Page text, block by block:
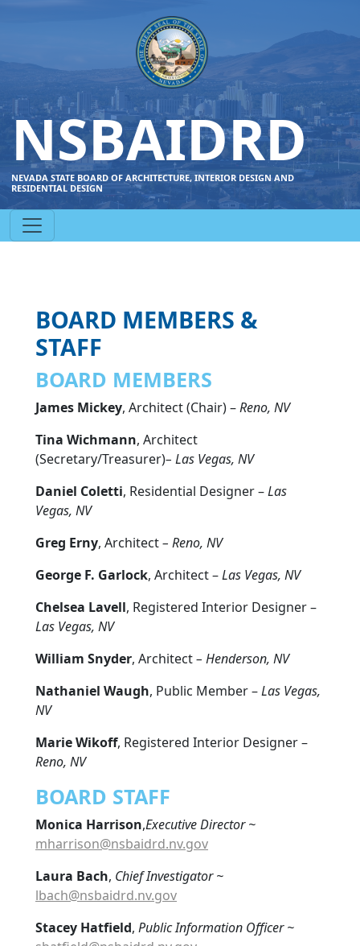
NSBAIDRD
NEVADA STATE BOARD OF ARCHITECTURE, INTERIOR DESIGN AND
RESIDENTIAL DESIGN
BOARD MEMBERS &
STAFF
BOARD MEMBERS
James Mickey, Architect (Chair) –Reno, NV
Tina Wichmann, Architect
(Secretary/Treasurer)– Las Vegas, NV
Daniel Coletti, Residential Designer –Las
Vegas, NV
Greg Erny, Architect– Reno, NV
George F. Garlock, Architect –Las Vegas, NV
Chelsea Lavell, Registered Interior Designer –
Las Vegas, NV
William Snyder, Architect– Henderson, NV
Nathaniel Waugh, Public Member –Las Vegas,
NV
Marie Wikoff, Registered Interior Designer –
Reno, NV
BOARD STAFF
Monica Harrison,Executive Director ~
mharrison@nsbaidrd.nv.gov
Laura Bach, ChiefInvestigator ~
lbach@nsbaidrd.nv.gov
Stacey Hatfield, Public Information Officer ~